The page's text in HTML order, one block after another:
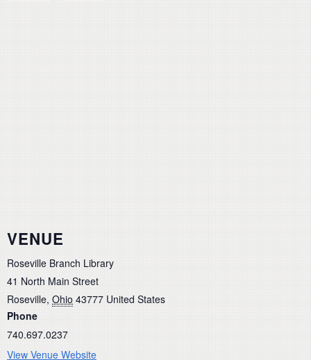
VENUE
Roseville Branch Library
41 North Main Street
Roseville, Ohio 43777 United States
Phone
740.697.0237
View Venue Website